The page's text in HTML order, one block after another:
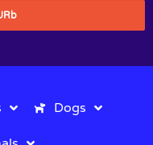
Dogs